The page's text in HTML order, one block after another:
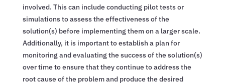
involved. This can include conducting pilot tests or
simulations to assess the effectiveness of the
solution(s) before implementing them on a larger scale.
Additionally, it is important to establish a plan for
monitoring and evaluating the success of the solution(s)
over time to ensure that they continue to address the
root cause of the problem and produce the desired